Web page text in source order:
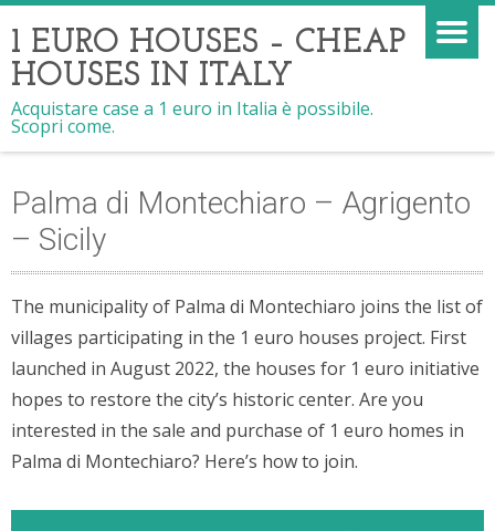
1 EURO HOUSES – CHEAP
HOUSES IN ITALY
Acquistare case a 1 euro in Italia è possibile.
Scopri come.
Palma di Montechiaro – Agrigento
– Sicily
The municipality of Palma di Montechiaro joins the list of
villages participating in the 1 euro houses project. First
launched in August 2022, the houses for 1 euro initiative
hopes to restore the city’s historic center. Are you
interested in the sale and purchase of 1 euro homes in
Palma di Montechiaro? Here’s how to join.